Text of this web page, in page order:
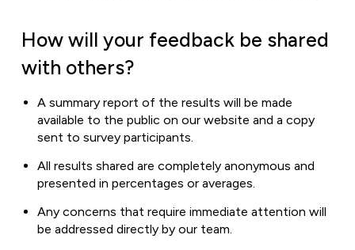
How will your feedback be shared
with others?
A summary report of the results will be made
available to the public on our website and a copy
sent to survey participants.
All results shared are completely anonymous and
presented in percentages or averages.
Any concerns that require immediate attention will
be addressed directly by our team.